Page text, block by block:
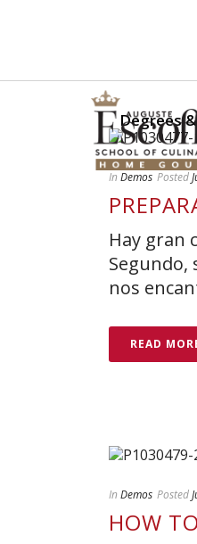
Degrees
In Demos Posted
Hay gran
Segundo,
nos
READ
In Demos Posted
HOW